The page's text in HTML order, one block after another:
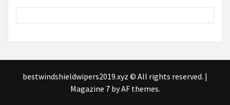
bestwindshieldwipers2019.xyz © All rights reserved. |
Magazine 7by AF themes.